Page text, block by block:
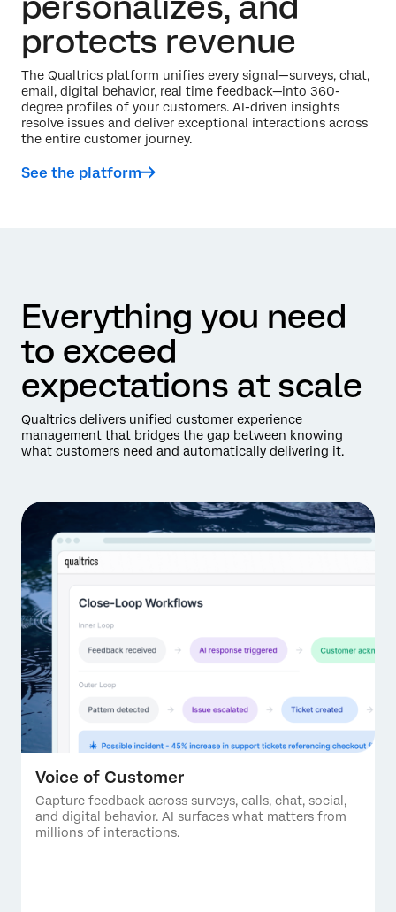
protects revenue
The Qualtrics platform unifies every signal—surveys, chat,
email, digital behavior, real time feedback—into 360-
degree profiles of your customers. AI-driven insights
resolve issues and deliver exceptional interactions across
the entire customer journey.
See the platform
Everything you need
to exceed
expectations at scale
Qualtrics delivers unified customer experience
management that bridges the gap between knowing
what customers need and automatically delivering it.
Voice of Customer
Capture feedback across surveys, calls, chat, social,
and digital behavior. AI surfaces what matters from
millions of interactions.